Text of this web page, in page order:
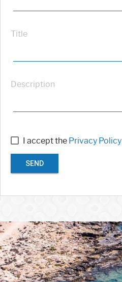
Title
Description
I accept the Privacy Policy
SEND